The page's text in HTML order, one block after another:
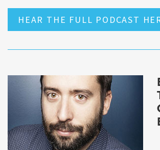
HEAR THE FULL PODCAST